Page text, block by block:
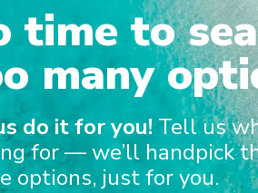
set the benchmark for ultra-luxury
the Antarctic Peninsula and Arctic each
Europe, and Americas. Be immersed in
breathtaking polar landscapes,
time to
many
do it for you! Tell us
for — we’ll handpick
options, just for you.